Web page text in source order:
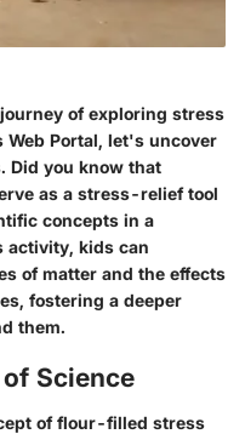
of exploring stress
Portal, let's uncover
Did you know that
as a stress-relief tool
concepts in a
activity, kids can
of matter and the effects
fostering a deeper
them.
Science
of flour-filled stress